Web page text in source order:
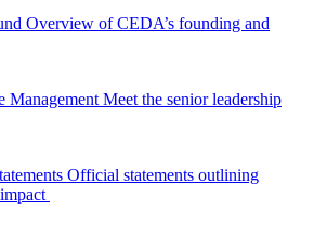
Overview of CEDA’s founding and
Management Meet the senior leadership
Official statements outlining